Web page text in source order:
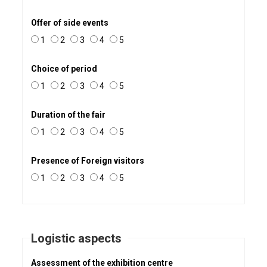
Offer of side events
1
2 3 4 5
Choice of period
1
2 3 4 5
Duration of the fair
1
2 3 4 5
Presence of Foreign visitors
1
2 3 4 5
Logistic aspects
Assessment of the exhibition centre